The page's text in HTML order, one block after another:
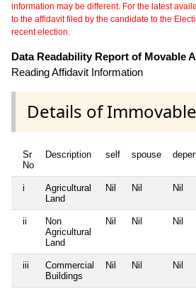
information may be different. For the latest
to the affidavit filed by the candidate to the
recent election.
Data Readability Report of Movable
Reading Affidavit Information
Details of
Sr
No
Description self spouse
i
Agricultural
Land
Nil Nil Nil
ii
Non
Agricultural
Land
Nil Nil Nil
iii
Commercial
Buildings
Nil Nil Nil